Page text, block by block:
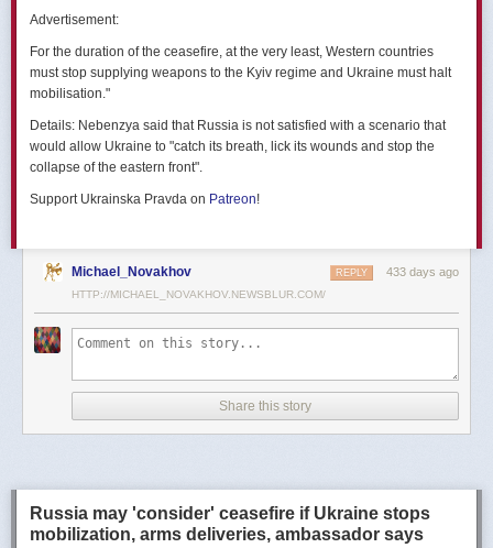
позже назовут черным днем дальней авиации России. А день еще
Какутверждаютисточники украинских СМИ, Служба безопасности
Украины готовила спецоперацию «Паутина» более полутора лет,
Операцию называют сверхсложной с логистической точки зрения.
Сначала якобы в Россию переправили FPV-дроны, а затем —
их разместили в грузовиках. В нужный момент беспилотники
заявляют, что участники этой спецоперации уже давно находятся
в Украине.
В общей сложности в ходе операции поражен 41 самолет
стратегической авиации РФ, утверждают в СБУ.
Официально в Киеве операцию не комментировали.
России и Украины в Стамбуле. Предполагается, что на нем стороны
Advertisement:
For the duration of the ceasefire, at the very least, Western countries
must stop supplying weapons to the Kyiv regime and Ukraine must halt
mobilisation."
Details: Nebenzya said that Russia is not satisfied with a scenario that
would allow Ukraine to "catch its breath, lick its wounds and stop the
collapse of the eastern front".
Support Ukrainska Pravda on Patreon!
Michael_Novakhov 433 days ago
REPLY
HTTP://MICHAEL_NOVAKHOV.NEWSBLUR.COM/
Share this story
Russia may 'consider' ceasefire if Ukraine stops
mobilization, arms deliveries, ambassador says